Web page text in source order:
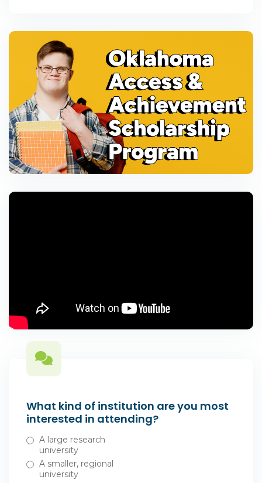
What kind of institution are you most
interested in attending?
A large research
university
A smaller, regional
university